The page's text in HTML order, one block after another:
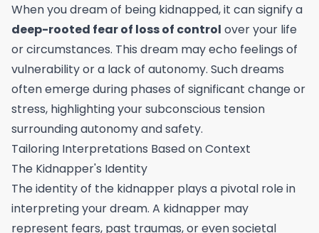
When you dream of being kidnapped, it can signify a
deep-rooted fear of loss of control over your life
or circumstances. This dream may echo feelings of
vulnerability or a lack of autonomy. Such dreams
often emerge during phases of significant change or
stress, highlighting your subconscious tension
surrounding autonomy and safety.
Tailoring Interpretations Based on Context
The Kidnapper's Identity
The identity of the kidnapper plays a pivotal role in
interpreting your dream. A kidnapper may
represent fears, past traumas, or even societal